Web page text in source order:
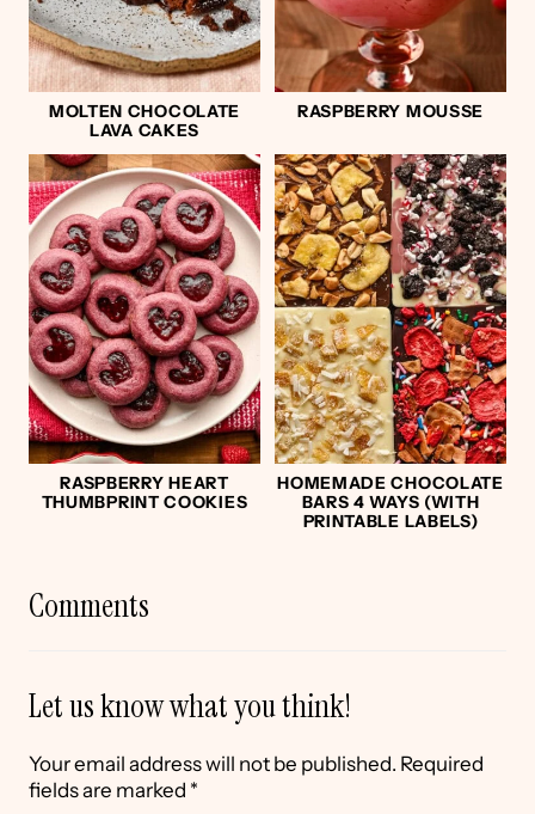
MOLTEN CHOCOLATE
LAVA CAKES
RASPBERRY MOUSSE
RASPBERRY HEART
THUMBPRINT COOKIES
HOMEMADE CHOCOLATE
BARS 4 WAYS (WITH
PRINTABLE LABELS)
Comments
Let us know what you think!
Your email address will not be published. Required
fields are marked *